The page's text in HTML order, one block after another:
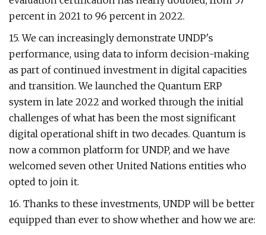
percent in 2021 to 96 percent in 2022.
15. We can increasingly demonstrate UNDP's
performance, using data to inform decision-making
as part of continued investment in digital capacities
and transition. We launched the Quantum ERP
system in late 2022 and worked through the initial
challenges of what has been the most significant
digital operational shift in two decades. Quantum is
now a common platform for UNDP, and we have
welcomed seven other United Nations entities who
opted to join it.
16. Thanks to these investments, UNDP will be better
equipped than ever to show whether and how we are: